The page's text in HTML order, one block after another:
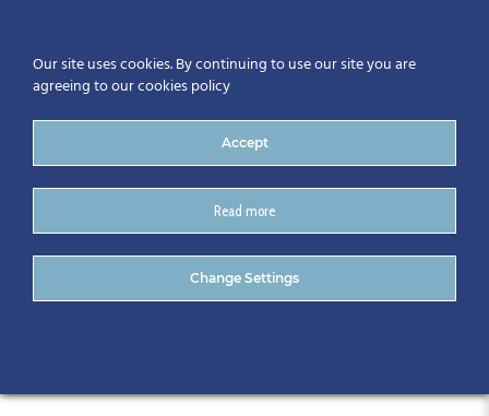
Event Sponsors_ (25)
Our site uses cookies. By continuing to use our site you are
agreeing to our cookies policy
Accept
Read more
Change Settings